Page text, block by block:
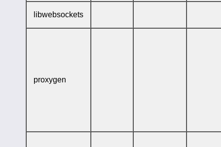
libwebsockets
proxygen